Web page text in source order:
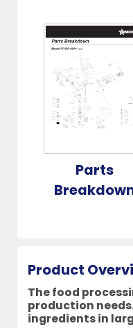
Parts
Product
The food
production
ingredients in